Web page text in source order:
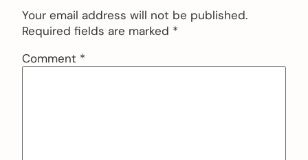
Your email address will not be published.
Required fields are marked *
Comment *